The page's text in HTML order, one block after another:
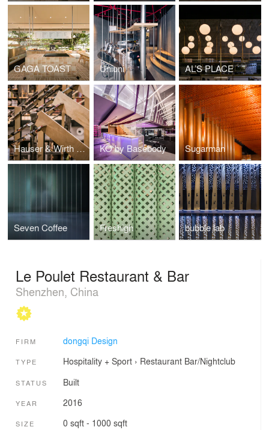
GAGA TOAST Uniuni AL’S PLACE
Hauser & Wirth Pop-up Bookshop KO by Basebody Sugarman
Seven Coffee Freshigh bubble lab
Le Poulet Restaurant & Bar
Shenzhen, China
FIRM dongqi Design
TYPE Hospitality + Sport› Restaurant Bar/Nightclub
STATUS Built
YEAR 2016
SIZE 0 sqft - 1000 sqft